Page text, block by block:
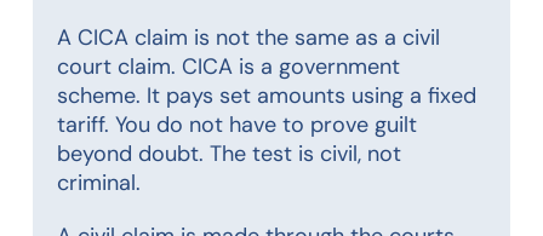
A CICA claim is not the same as a civil
court claim. CICA is a government
scheme. It pays set amounts using a fixed
tariff. You do not have to prove guilt
beyond doubt. The test is civil, not
criminal.